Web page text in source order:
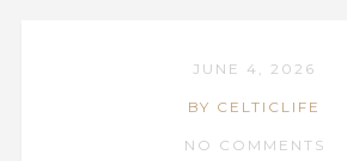
JUNE 4, 2026
BY CELTICLIFE
NO COMMENTS